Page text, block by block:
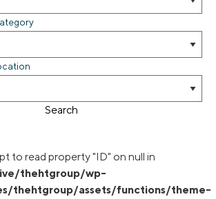
Search
to read property "ID" on null in
thehtgroup/wp-
thehtgroup/assets/functions/theme-